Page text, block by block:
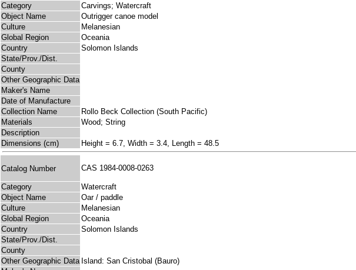
Category
Carvings; Watercraft
Object Name
Outrigger canoe model
Culture
Melanesian
Global Region
Oceania
Country
Solomon Islands
State/Prov./Dist.
County
Other Geographic Data
Maker's Name
Date of Manufacture
Collection Name
Rollo Beck Collection (South Pacific)
Materials
Wood; String
Description
Dimensions (cm)
Height = 6.7, Width = 3.4, Length = 48.5
Catalog Number CAS 1984-0008-0263
Category
Watercraft
Object Name
Oar / paddle
Culture
Melanesian
Global Region
Oceania
Country
Solomon Islands
State/Prov./Dist.
County
Other Geographic Data Island: San Cristobal (Bauro)